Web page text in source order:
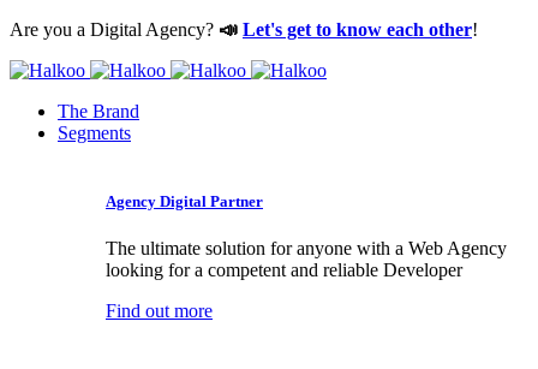
Are you a Digital Agency? 📣 Let's get to know each other!
The Brand
Segments
Agency Digital Partner
The ultimate solution for anyone with a Web Agency
looking for a competent and reliable Developer
Find out more